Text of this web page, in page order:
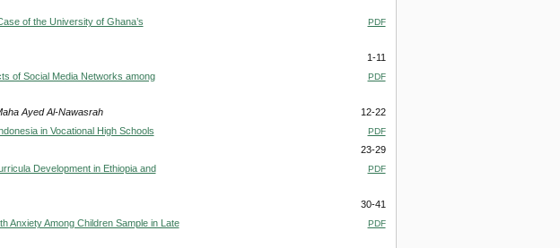
of the University of Ghana’s
PDF
1-11
of Social Media Networks among
PDF
Ayed Al-Nawasrah
12-22
in Vocational High Schools
PDF
23-29
Development in Ethiopia and
PDF
30-41
Anxiety Among Children Sample in Late
PDF